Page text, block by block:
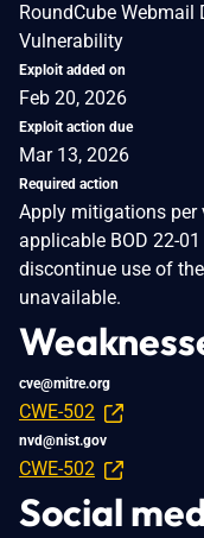
RoundCube
Vulnerability
Exploit added on
Feb 20, 2026
Exploit action due
Mar 13, 2026
Required action
Apply mitigations
applicable BOD 22-
discontinue use of
unavailable.
cve@mitre.org
CWE-502
nvd@nist.gov
CWE-502
Social